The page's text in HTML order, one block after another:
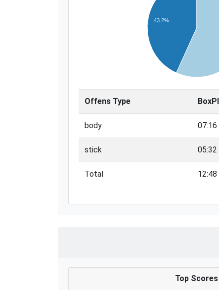
43.2%
Offens Type
body 07:16
stick 05:32
Total 12:48
Top Scores